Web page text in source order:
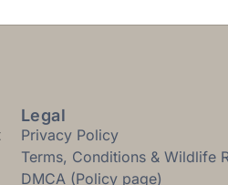
Legal
Privacy Policy
Terms, Conditions & Wildlife
DMCA (Policy page)